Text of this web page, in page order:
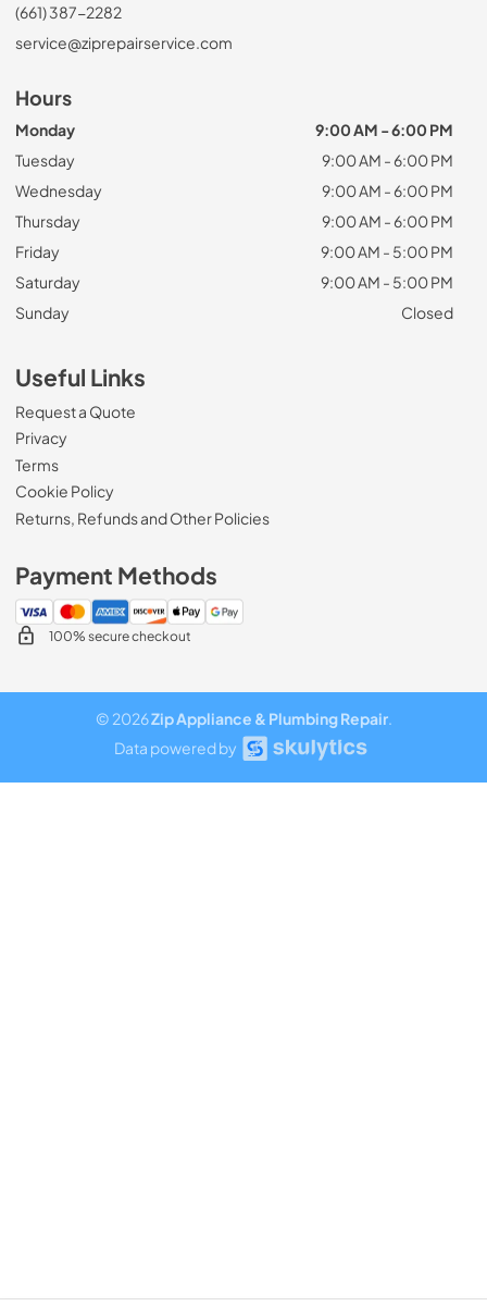
(661) 387-2282
service@ziprepairservice.com
Hours
Monday
9:00 AM - 6:00 PM
Tuesday
9:00 AM - 6:00 PM
Wednesday
9:00 AM - 6:00 PM
Thursday
9:00 AM - 6:00 PM
Friday
9:00 AM - 5:00 PM
Saturday
9:00 AM - 5:00 PM
Sunday
Closed
Useful Links
Request a Quote
Privacy
Terms
Cookie Policy
Returns, Refunds and Other Policies
Payment Methods
100% secure checkout
© 2026Zip Appliance & Plumbing Repair.
Data powered by